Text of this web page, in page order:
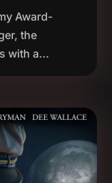
Award-
the
with a...